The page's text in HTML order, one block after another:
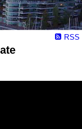
RSS